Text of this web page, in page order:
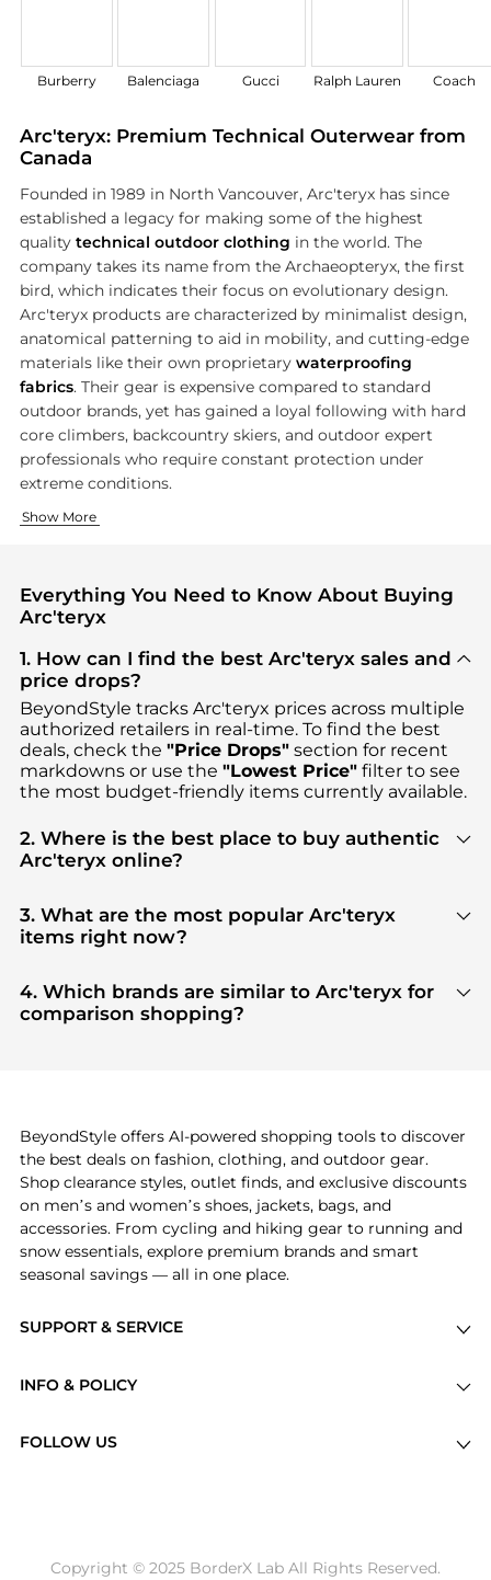
Burberry Balenciaga Gucci Ralph Lauren Coach
Arc'teryx: Premium Technical Outerwear from
Canada
Founded in 1989 in North Vancouver, Arc'teryx has since
established a legacy for making some of the highest
quality technical outdoor clothing in the world. The
company takes its name from the Archaeopteryx, the first
bird, which indicates their focus on evolutionary design.
Arc'teryx products are characterized by minimalist design,
anatomical patterning to aid in mobility, and cutting-edge
materials like their own proprietary waterproofing
fabrics. Their gear is expensive compared to standard
outdoor brands, yet has gained a loyal following with hard
core climbers, backcountry skiers, and outdoor expert
professionals who require constant protection under
extreme conditions.
Technical Outerwear
Arc'teryx is perhaps most famous for their hardshell and
Packs and Accessories
Beyond clothing, Arc'teryx makes
Show More
Everything You Need to Know About Buying
Arc'teryx
1. How can I find the best Arc'teryx sales and
price drops?
BeyondStyle tracks Arc'teryx prices across multiple
authorized retailers in real-time. To find the best
deals, check the "Price Drops"section for recent
markdowns or use the "Lowest Price"filter to see
the most budget-friendly items currently available.
2. Where is the best place to buy authentic
Arc'teryx online?
in our"Where to Buy"section. We aggregate
products from top-tier, verified stores such as
SSENSE HK, Ssense US, Ascent Outdoors
3. What are the most popular Arc'teryx
items right now?
ClothingandWomen's Clothing are highly
sought after. Check our"Most Wanted"
module to
see the specific products that other shoppers are
4. Which brands are similar to Arc'teryx for
comparison shopping?
and features before making a decision.
SUPPORT & SERVICE
Brands
INFO & POLICY
Return / Refund
FOLLOW US
BeyondStyle offers AI-powered shopping tools to discover
the best deals on fashion, clothing, and outdoor gear.
Shop clearance styles, outlet finds, and exclusive discounts
on men’s and women’s shoes, jackets, bags, and
accessories. From cycling and hiking gear to running and
snow essentials, explore premium brands and smart
seasonal savings — all in one place.
Copyright © 2025 BorderX Lab All Rights Reserved.